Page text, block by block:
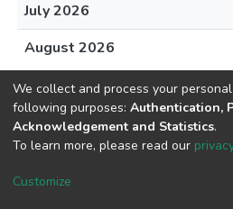
July 2026
August 2026
DSpace software copyright ©
Cookie
We collect and process your
following purposes: Authentication,
Acknowledgement and Statistics.
To learn more, please read our
Customize